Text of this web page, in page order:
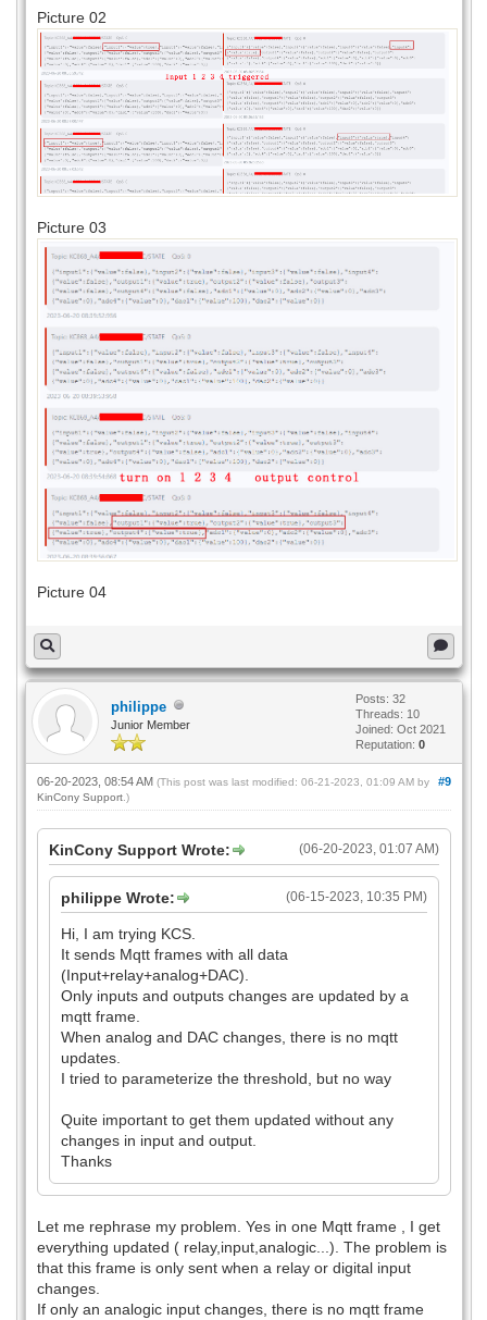
Picture 02
Picture 03
Picture 04
philippe
Junior Member
Posts: 32
Threads: 10
Joined: Oct 2021
Reputation: 0
#9
06-20-2023, 08:54 AM (This post was last modified: 06-21-2023, 01:09 AM by
KinCony Support.)
(06-20-2023, 01:07 AM)
KinCony Support Wrote:
(06-15-2023, 10:35 PM)
philippe Wrote:
Hi, I am trying KCS.
It sends Mqtt frames with all data
(Input+relay+analog+DAC).
Only inputs and outputs changes are updated by a
mqtt frame.
When analog and DAC changes, there is no mqtt
updates.
I tried to parameterize the threshold, but no way
Quite important to get them updated without any
changes in input and output.
Thanks
Let me rephrase my problem. Yes in one Mqtt frame , I get
everything updated ( relay,input,analogic...). The problem is
that this frame is only sent when a relay or digital input
changes.
If only an analogic input changes, there is no mqtt frame